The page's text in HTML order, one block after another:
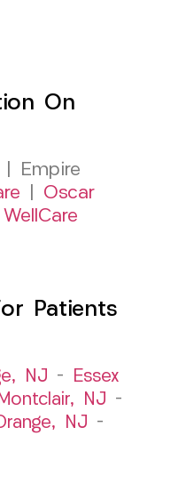
On
| Empire
Oscar
WellCare
Patients
NJ –
Essex
Montclair, NJ –
NJ –